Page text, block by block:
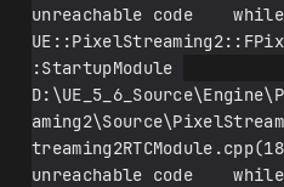
unreachable code
:StartupModule
unreachable code